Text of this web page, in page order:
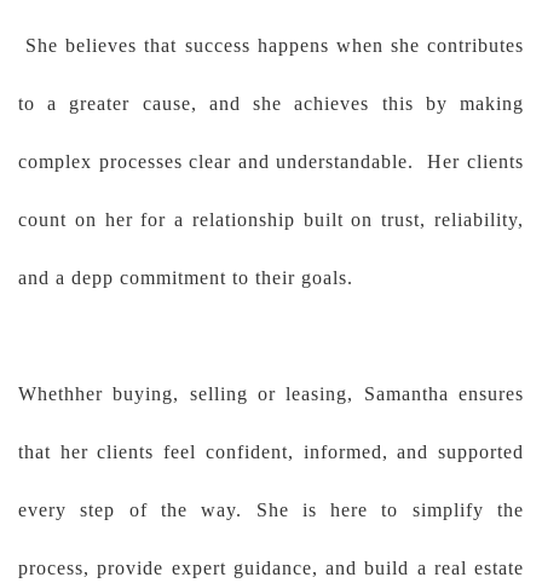
She believes that success happens when she contributes
to a greater cause, and she achieves this by making
complex processes clear and understandable. Her clients
count on her for a relationship built on trust, reliability,
and a depp commitment to their goals.
Whethher buying, selling or leasing, Samantha ensures
that her clients feel confident, informed, and supported
every step of the way. She is here to simplify the
process, provide expert guidance, and build a real estate